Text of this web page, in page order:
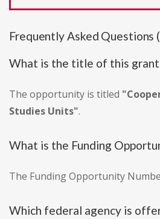
Frequently Asked Questions
What is the title of this
The opportunity is titled
Studies Units".
What is the Funding
The Funding Opportunity
Which federal agency is